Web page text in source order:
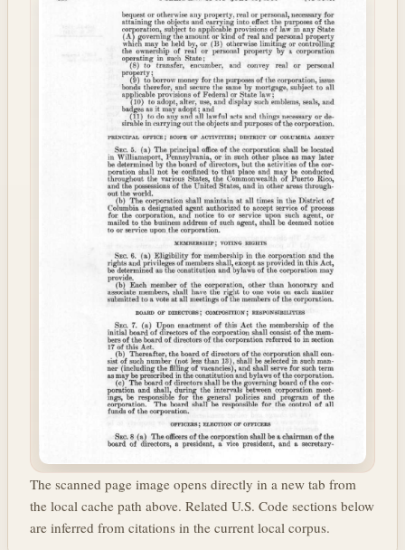
The scanned page image opens directly in a new tab from
the local cache path above. Related U.S. Code sections below
are inferred from citations in the current local corpus.